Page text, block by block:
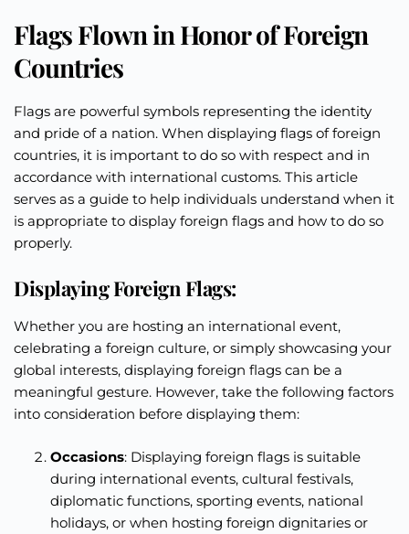
Flags Flown in Honor of Foreign
Countries
Flags are powerful symbols representing the identity
and pride of a nation. When displaying flags of foreign
countries, it is important to do so with respect and in
accordance with international customs. This article
serves as a guide to help individuals understand when it
is appropriate to display foreign flags and how to do so
properly.
Displaying Foreign Flags:
Whether you are hosting an international event,
celebrating a foreign culture, or simply showcasing your
global interests, displaying foreign flags can be a
meaningful gesture. However, take the following factors
into consideration before displaying them:
Occasions: Displaying foreign flags is suitable
during international events, cultural festivals,
diplomatic functions, sporting events, national
holidays, or when hosting foreign dignitaries or